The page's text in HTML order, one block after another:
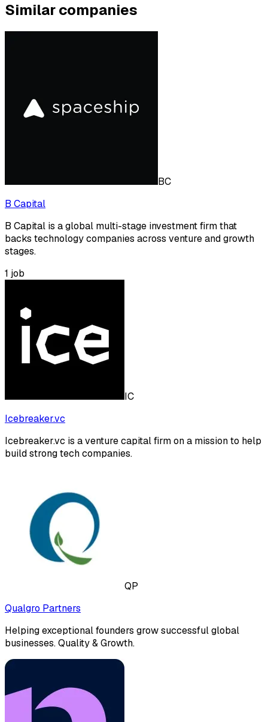
Similar companies
BC
B Capital
B Capital is a global multi-stage investment firm that
backs technology companies across venture and growth
stages.
1 job
IC
Icebreaker.vc
Icebreaker.vc is a venture capital firm on a mission to help
build strong tech companies.
QP
Qualgro Partners
Helping exceptional founders grow successful global
businesses. Quality & Growth.